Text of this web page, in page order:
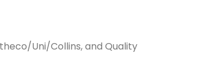
Uni/Collins, and Quality